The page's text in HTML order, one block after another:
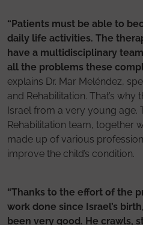
“Patients must be able to
daily life activities. The
have a multidisciplinary
all the problems these
explains Dr. Mar Meléndez,
and Rehabilitation. That’s
Israel from a very young age.
Rehabilitation team, together
made up of various
improve the child’s condition.
“Thanks to the effort of the
work done since Israel’s
been very good. He crawls,